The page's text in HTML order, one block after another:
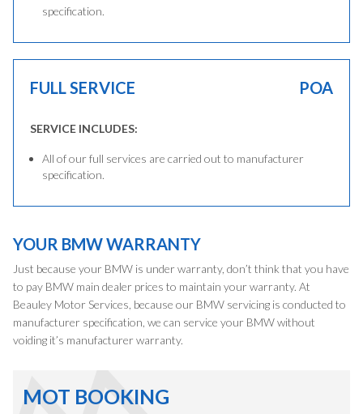
specification.
FULL SERVICE POA
SERVICE INCLUDES:
All of our full services are carried out to manufacturer
specification.
YOUR BMW WARRANTY
Just because your BMW is under warranty, don’t think that you have
to pay BMW main dealer prices to maintain your warranty. At
Beauley Motor Services, because our BMW servicing is conducted to
manufacturer specification, we can service your BMW without
voiding it’s manufacturer warranty.
MOT BOOKING